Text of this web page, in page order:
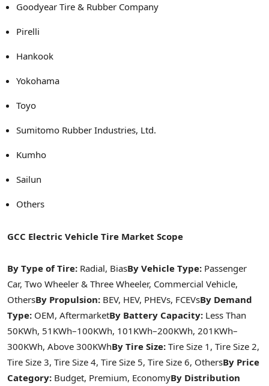
Goodyear Tire & Rubber Company
Pirelli
Hankook
Yokohama
Toyo
Sumitomo Rubber Industries, Ltd.
Kumho
Sailun
Others
GCC Electric Vehicle Tire Market Scope
By Type of Tire: Radial, BiasBy Vehicle Type: Passenger
Car, Two Wheeler & Three Wheeler, Commercial Vehicle,
OthersBy Propulsion: BEV, HEV, PHEVs, FCEVsBy Demand
Type: OEM, AftermarketBy Battery Capacity: Less Than
50KWh, 51KWh–100KWh, 101KWh–200KWh, 201KWh–
300KWh, Above 300KWhBy Tire Size: Tire Size 1, Tire Size 2,
Tire Size 3, Tire Size 4, Tire Size 5, Tire Size 6, OthersBy Price
Category: Budget, Premium, EconomyBy Distribution